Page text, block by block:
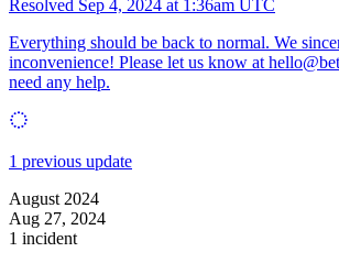
Resolved Sep 4, 2024 at 1:36am UTC
Everything should be back to normal. We
inconvenience! Please let us know at
need any help.
1 previous update
August 2024
Aug 27, 2024
1 incident